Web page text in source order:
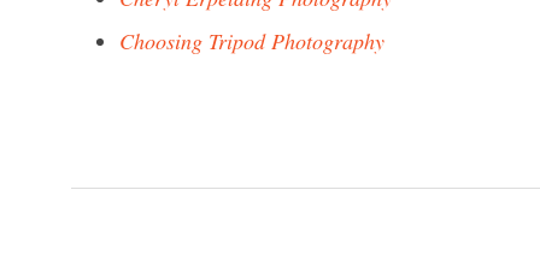
Choosing Tripod Photography